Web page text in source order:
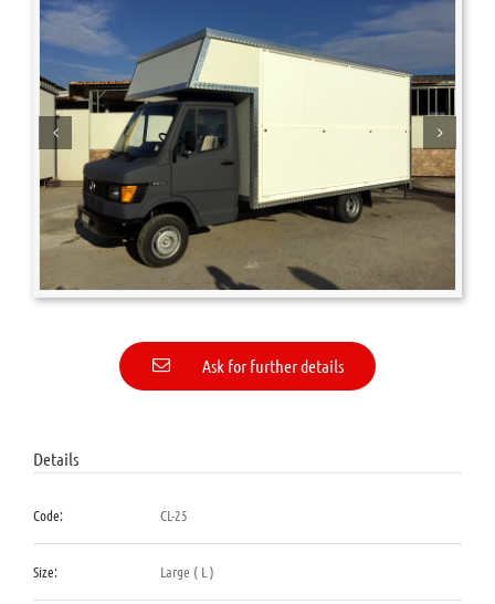
Ask for further details
Details
Code: CL-25
Size: Large ( L )